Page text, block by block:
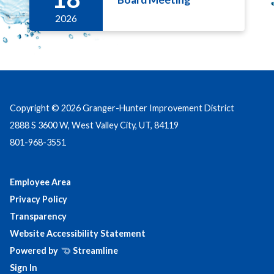
2026
Copyright © 2026 Granger-Hunter Improvement District
2888 S 3600 W, West Valley City, UT, 84119
801-968-3551
Employee Area
Privacy Policy
Transparency
Website Accessibility Statement
Powered by
Streamline
Sign In